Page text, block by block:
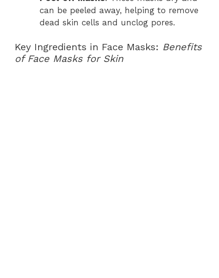
can be peeled away, helping to remove
dead skin cells and unclog pores.
Key Ingredients in Face Masks: Benefits
of Face Masks for Skin